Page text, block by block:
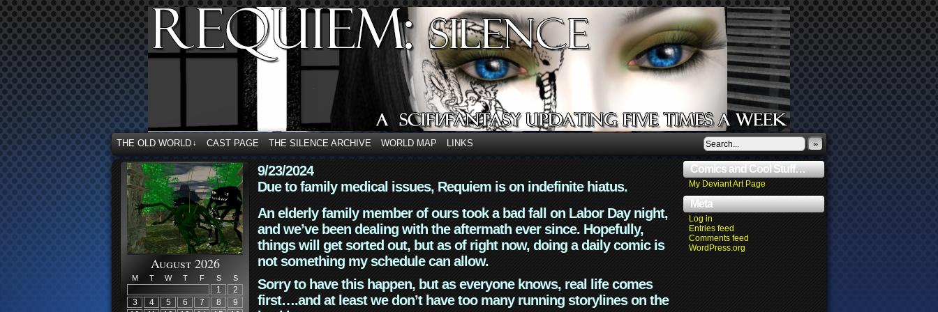
THE OLD WORLD ↓ CAST PAGE THE SILENCE ARCHIVE WORLD MAP LINKS »
August 2026
M T W T F S S
1
2
3
4 5 6 7 8
9
9/23/2024
Due to family medical issues, Requiem is on indefinite hiatus.
An elderly family member of ours took a bad fall on Labor Day night,
and we’ve been dealing with the aftermath ever since. Hopefully,
things will get sorted out, but as of right now, doing a daily comic is
not something my schedule can allow.
Sorry to have this happen, but as everyone knows, real life comes
first….and at least we don’t have too many running storylines on the
Comics and Cool Stuff…
My Deviant Art Page
Meta
Log in
Entries feed
Comments feed
WordPress.org